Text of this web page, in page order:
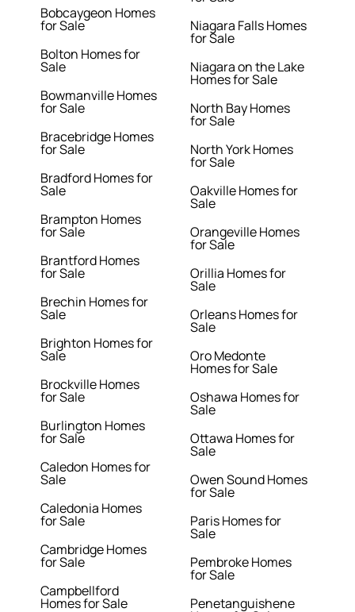
Bobcaygeon Homes
for Sale
Bolton Homes for
Sale
Bowmanville Homes
for Sale
Bracebridge Homes
for Sale
Bradford Homes for
Sale
Brampton Homes
for Sale
Brantford Homes
for Sale
Brechin Homes for
Sale
Brighton Homes for
Sale
Brockville Homes
for Sale
Burlington Homes
for Sale
Caledon Homes for
Sale
Caledonia Homes
for Sale
Cambridge Homes
for Sale
Campbellford
Homes for Sale
Niagara Falls Homes
for Sale
Niagara on the Lake
Homes for Sale
North Bay Homes
for Sale
North York Homes
for Sale
Oakville Homes for
Sale
Orangeville Homes
for Sale
Orillia Homes for
Sale
Orleans Homes for
Sale
Oro Medonte
Homes for Sale
Oshawa Homes for
Sale
Ottawa Homes for
Sale
Owen Sound Homes
for Sale
Paris Homes for
Sale
Pembroke Homes
for Sale
Penetanguishene